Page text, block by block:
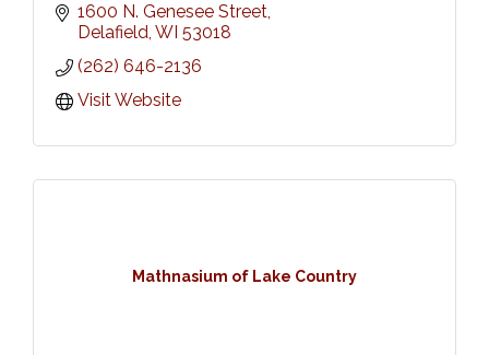
1600 N. Genesee Street
Delafield WI 53018
(262) 646-2136
Visit Website
Mathnasium of Lake Country